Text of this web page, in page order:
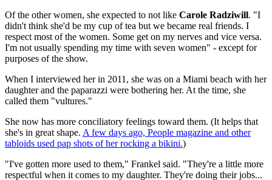
Of the other women, she expected to not like Carole Radziwill. "I
didn't think she'd be my cup of tea but we became real friends. I
respect most of the women. Some get on my nerves and vice versa.
I'm not usually spending my time with seven women" - except for
purposes of the show.
When I interviewed her in 2011, she was on a Miami beach with her
daughter and the paparazzi were bothering her. At the time, she
called them "vultures."
She now has more conciliatory feelings toward them. (It helps that
she's in great shape. A few days ago, People magazine and other
tabloids used pap shots of her rocking a bikini.)
"I've gotten more used to them," Frankel said. "They're a little more
respectful when it comes to my daughter. They're doing their jobs...